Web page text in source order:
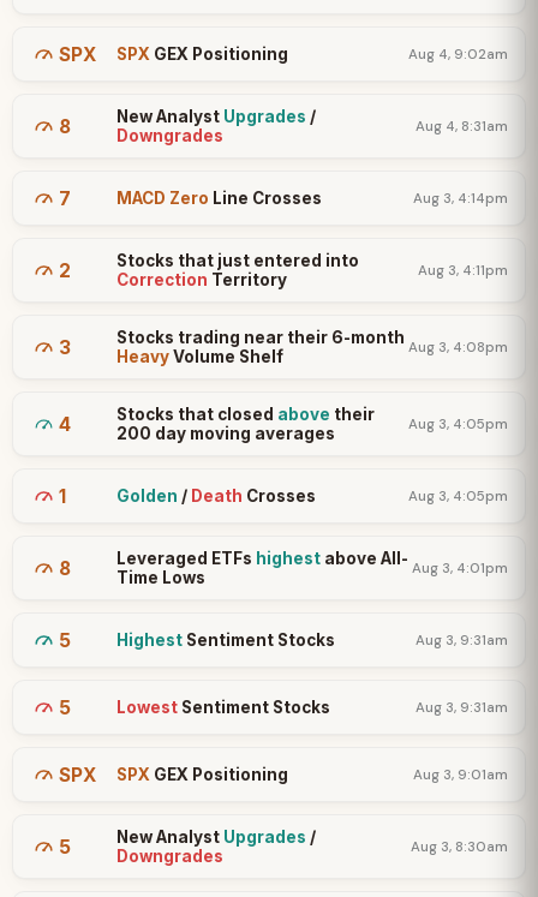
SPX SPX GEX Positioning Aug 4, 9:02am
8 New Analyst Upgrades /
Downgrades
Aug 4, 8:31am
7 MACD Zero Line Crosses Aug 3, 4:14pm
2
Stocks that just entered into
Correction Territory Aug 3, 4:11pm
3
Stocks trading near their 6-month
HeavyVolume Shelf Aug 3, 4:08pm
4 Stocks that closed above their
200 day moving averages
Aug 3, 4:05pm
1 Golden / Death Crosses Aug 3, 4:05pm
8 Leveraged ETFs highest above All-
Time Lows
Aug 3, 4:01pm
5 Highest Sentiment Stocks Aug 3, 9:31am
5 Lowest Sentiment Stocks Aug 3, 9:31am
SPX SPX GEX Positioning Aug 3, 9:01am
5 New Analyst Upgrades /
Downgrades
Aug 3, 8:30am